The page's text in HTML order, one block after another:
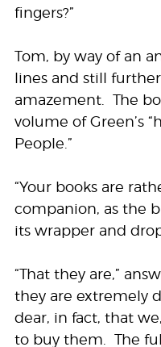
fingers?”
Tom, by way of an
lines and still
amazement. The
volume of Green’s
People.”
“Your books are
companion, as the
its wrapper and
“That they are,”
they are extremely
dear, in fact, that
to buy them. The